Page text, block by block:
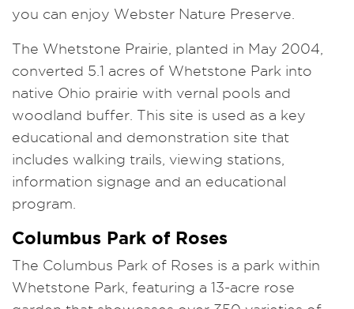
you can enjoy Webster Nature Preserve.
The Whetstone Prairie, planted in May 2004,
converted 5.1 acres of Whetstone Park into
native Ohio prairie with vernal pools and
woodland buffer. This site is used as a key
educational and demonstration site that
includes walking trails, viewing stations,
information signage and an educational
program.
Columbus Park of Roses
The Columbus Park of Roses is a park within
Whetstone Park, featuring a 13-acre rose